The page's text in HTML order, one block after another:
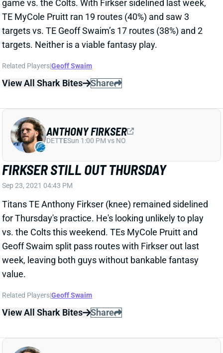
View All Shark Bites Share
FIRKSER STILL OUT THURSDAY
Sep 23, 2021 04:43 PM
Titans TE Anthony Firkser (knee) remained sidelined
for Thursday's practice. He's looking unlikely to play
vs. the Colts this weekend. TEs MyCole Pruitt and
Geoff Swaim split pass routes with Firkser out last
week, leaving both guys without bankable fantasy
value.
View All Shark Bites Share
ANTHONY FIRKSER
DETTESun 1:00 PM vs NO
FIRKSER INACTIVE
ANTHONY FIRKSER
DETTESun 1:00 PM vs NO